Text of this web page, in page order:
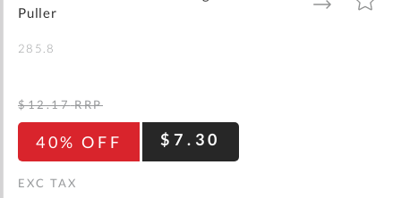
Puller
TO
TO
285.8
40% OFF $7.30
$12.17 RRP